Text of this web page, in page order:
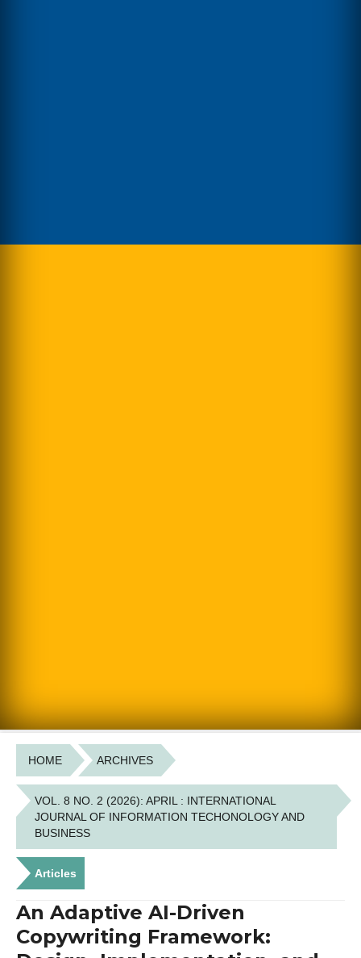
HOME ARCHIVES
VOL. 8 NO. 2 (2026): APRIL : INTERNATIONAL
JOURNAL OF INFORMATION TECHONOLOGY AND
BUSINESS
Articles
An Adaptive AI-Driven
Copywriting Framework: